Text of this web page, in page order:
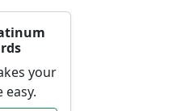
your
easy.